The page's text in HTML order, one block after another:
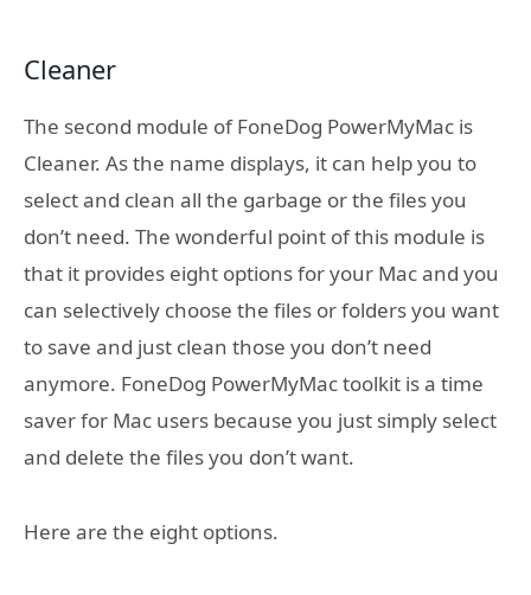
Cleaner
The second module of FoneDog PowerMyMac is
Cleaner. As the name displays, it can help you to
select and clean all the garbage or the files you
don’t need. The wonderful point of this module is
that it provides eight options for your Mac and you
can selectively choose the files or folders you want
to save and just clean those you don’t need
anymore. FoneDog PowerMyMac toolkit is a time
saver for Mac users because you just simply select
and delete the files you don’t want.
Here are the eight options.